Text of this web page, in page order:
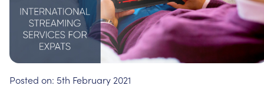
Posted on: 5th February 2021